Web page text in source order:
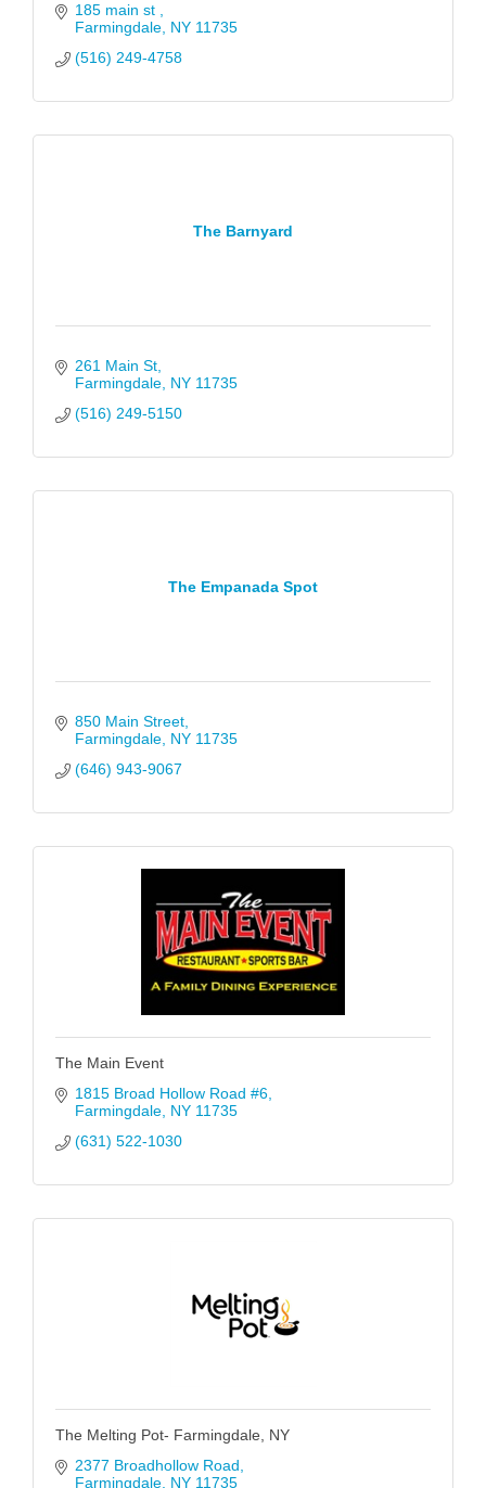
185 main st
Farmingdale NY 11735
(516) 249-4758
The Barnyard
261 Main St
Farmingdale NY 11735
(516) 249-5150
The Empanada Spot
850 Main Street
Farmingdale NY 11735
(646) 943-9067
The Main Event
1815 Broad Hollow Road #6
Farmingdale NY 11735
(631) 522-1030
The Melting Pot- Farmingdale, NY
2377 Broadhollow Road
Farmingdale NY 11735